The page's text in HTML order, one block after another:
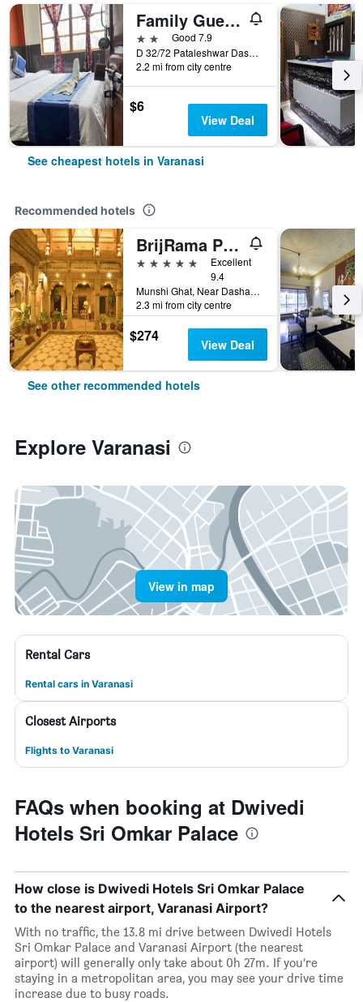
Family Guest House
2 starsGood 7.9
D 32/72 Pataleshwar Dashwamewdh, Varanasi, India
2.2 mi from city centre
$6
View Deal
See cheapest hotels in Varanasi
Recommended hotels
BrijRama Palace, Varanasi - By the Ganges
5 stars
Excellent
9.4
Munshi Ghat, Near Dashaswamedh, Varanasi, India
2.3 mi from city centre
$274 View Deal
See other recommended hotels
Explore Varanasi
View in map
Rental Cars
Rental cars in Varanasi
Closest Airports
Flights to Varanasi
FAQs when booking at Dwivedi
Hotels Sri Omkar Palace
How close is Dwivedi Hotels Sri Omkar Palace
to the nearest airport, Varanasi Airport?
With no traffic, the 13.8 mi drive between Dwivedi Hotels
Sri Omkar Palace and Varanasi Airport (the nearest
airport) will generally only take about 0h 27m. If you’re
staying in a metropolitan area, you may see your drive time
increase due to busy roads.